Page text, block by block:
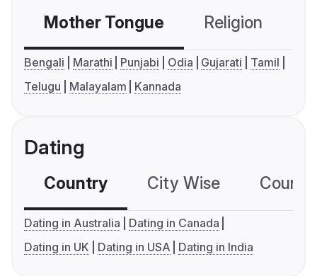
Mother Tongue Religion
Bengali Marathi Punjabi Odia Gujarati
Tamil
Telugu
Malayalam Kannada
Dating
Country City Wise
Dating in Australia
Dating in Canada
Dating in UK
Dating in USA Dating in India